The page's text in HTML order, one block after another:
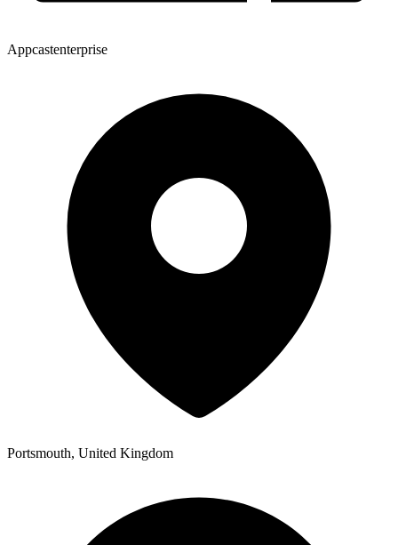
Appcastenterprise
Portsmouth, United Kingdom